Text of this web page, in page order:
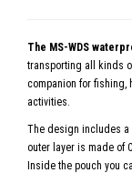
The MS-WDS
transporting all kinds
companion for fishing,
activities.
The design includes a
outer layer is made of
Inside the pouch you